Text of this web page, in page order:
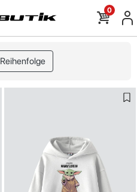
0
Reihenfolge